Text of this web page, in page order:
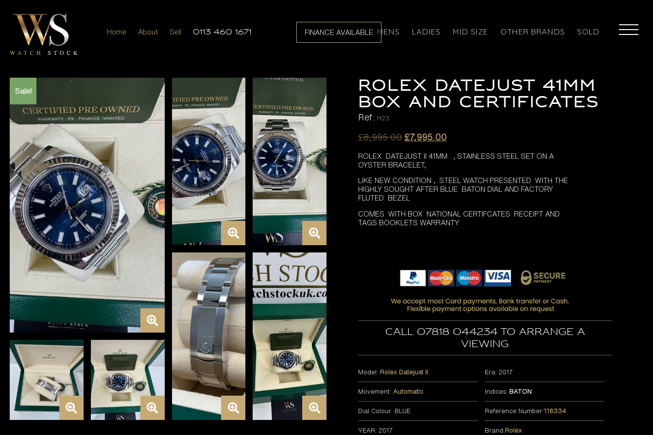
FINANCE AVAILABLE
Home About Sell 0113 460 1671 MENS LADIES MID SIZE OTHER BRANDS SOLD
Sale!
ROLEX DATEJUST 41MM
BOX AND CERTIFICATES
Ref: H23
£8,995.00 Original
was:
£7,995.00Current
is:
ROLEX DATEJUST II 41MM , STAINLESS STEEL SET ON A
OYSTER BRACELET,
LIKE NEW CONDITION , STEEL WATCH PRESENTED WITH THE
HIGHLY SOUGHT AFTER BLUE BATON DIAL AND FACTORY
FLUTED BEZEL
COMES WITH BOX NATIONAL CERTIFCATES RECEIPT AND
TAGS BOOKLETS WARRANTY
Call 07818 044234 to arrange a
viewing
Model: Rolex Datejust II
Movement:Automatic
Dial Colour: BLUE
YEAR: 2017
Era: 2017
Indices: BATON
Reference Number:116334
Brand:Rolex